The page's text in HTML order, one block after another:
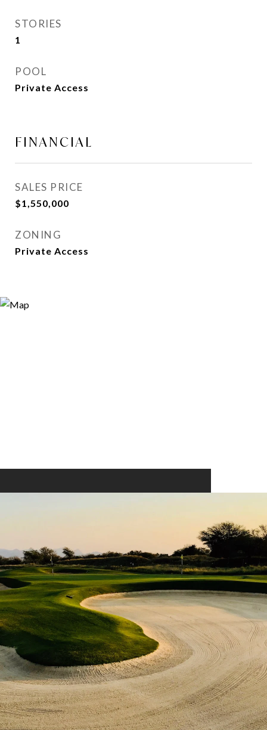
STORIES
1
POOL
Private Access
FINANCIAL
SALES PRICE
$1,550,000
ZONING
Private Access